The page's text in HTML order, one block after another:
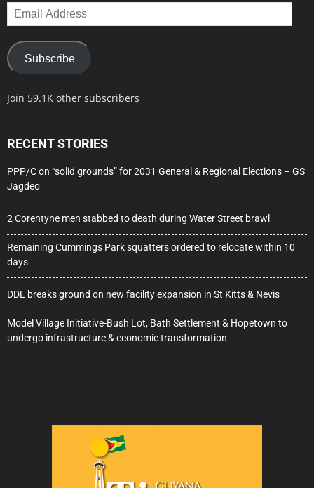
Email
Address
Subscribe
Join 59.1K other subscribers
RECENT STORIES
PPP/C on “solid grounds” for 2031 General & Regional Elections – GS
Jagdeo
2 Corentyne men stabbed to death during Water Street brawl
Remaining Cummings Park squatters ordered to relocate within 10
days
DDL breaks ground on new facility expansion in St Kitts & Nevis
Model Village Initiative-Bush Lot, Bath Settlement & Hopetown to
undergo infrastructure & economic transformation